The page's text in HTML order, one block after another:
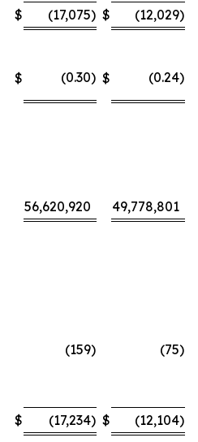
$ (17,075) $ (12,029)
$ (0.30) $ (0.24)
56,620,920 49,778,801
(159) (75)
$ (17,234) $ (12,104)